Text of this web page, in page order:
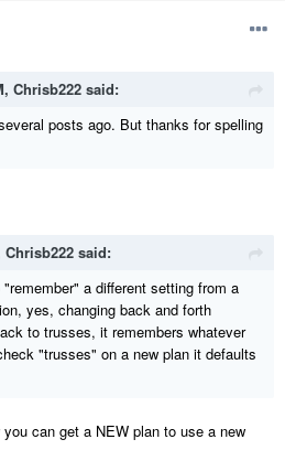
Chrisb222 said:
posts ago. But thanks for spelling
Chrisb222 said:
a different setting from a
yes, changing back and forth
to trusses, it remembers whatever
"trusses" on a new plan it defaults
can get a NEW plan to use a new